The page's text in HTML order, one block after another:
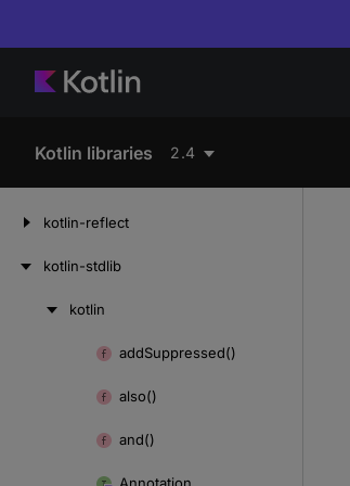
Kotlin libraries 2.4
kotlin-reflect
kotlin-stdlib
kotlin
addSuppressed()
also()
and()